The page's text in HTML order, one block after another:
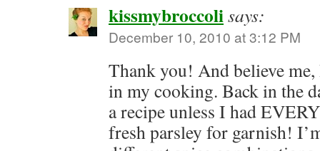
kissmybroccolisays:
December 10, 2010 at 3:12 PM
Thank you! And believe me,
in my cooking. Back in the
a recipe unless I had
fresh parsley for garnish!